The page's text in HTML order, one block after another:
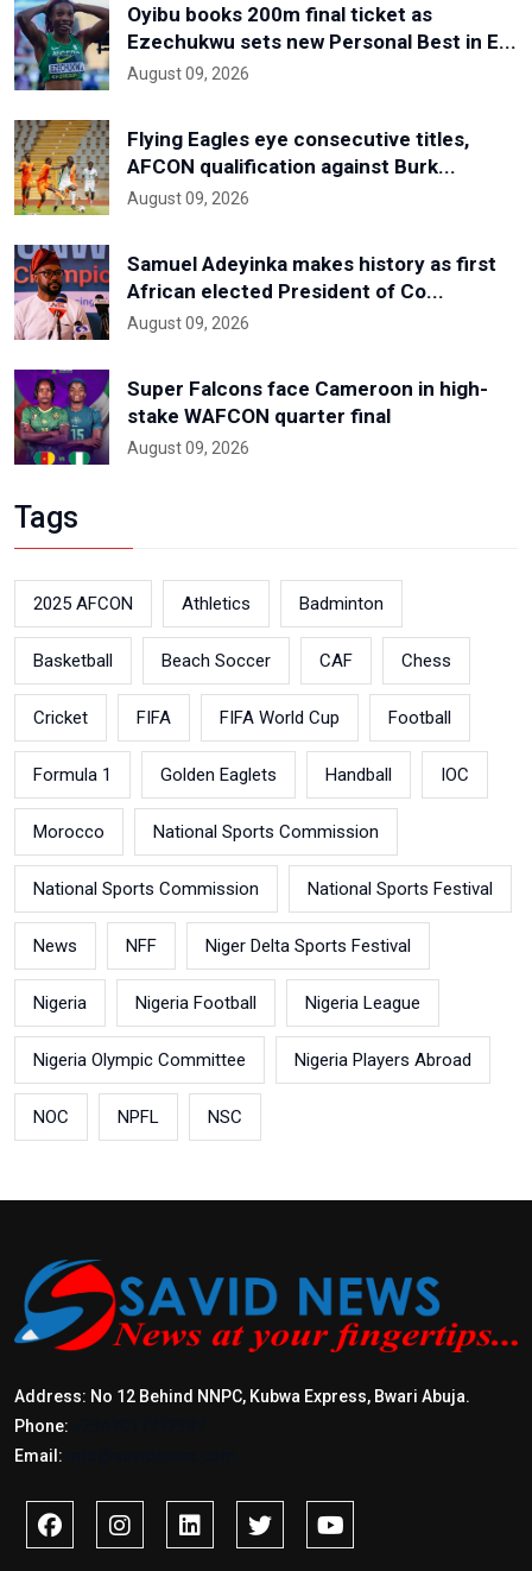
Oyibu books 200m final ticket as
Ezechukwu sets new Personal Best in E...
August 09, 2026
Flying Eagles eye consecutive titles,
AFCON qualification against Burk...
August 09, 2026
Samuel Adeyinka makes history as first
African elected President of Co...
August 09, 2026
Super Falcons face Cameroon in high-
stake WAFCON quarter final
August 09, 2026
Tags
2025 AFCON Athletics Badminton
Basketball Beach Soccer CAF Chess
Cricket FIFA FIFA World Cup Football
Formula 1 Golden Eaglets Handball IOC
Morocco National Sports Commission
National Sports Commission National Sports Festival
News NFF Niger Delta Sports Festival
Nigeria Nigeria Football Nigeria League
Nigeria Olympic Committee Nigeria Players Abroad
NOC NPFL NSC
Address: No 12 Behind NNPC, Kubwa Express, Bwari Abuja.
Phone:
Email: